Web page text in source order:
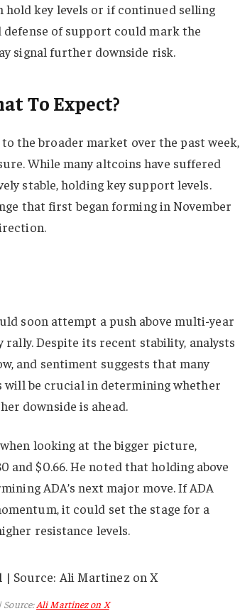
hold key levels or if continued selling
of support could mark the
signal further downside risk.
To Expect?
the broader market over the past week,
While many altcoins have suffered
stable, holding key support levels.
that first began forming in November
soon attempt a push above multi-year
Despite its recent stability, analysts
and sentiment suggests that many
will be crucial in determining whether
downside is ahead.
looking at the bigger picture,
and $0.66. He noted that holding above
ADA’s next major move. If ADA
it could set the stage for a
resistance levels.
Source:Ali Martinez on X